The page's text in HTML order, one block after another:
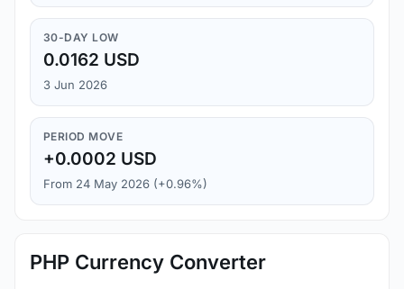
30-DAY LOW
0.0162 USD
3 Jun 2026
PERIOD MOVE
+0.0002 USD
From 24 May 2026 (+0.96%)
PHP Currency Converter